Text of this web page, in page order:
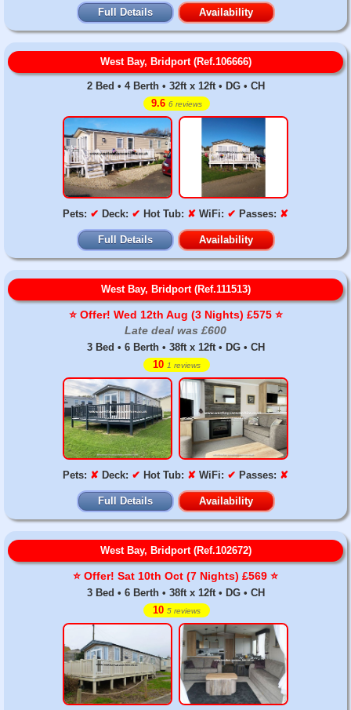
Full Details Availability
West Bay, Bridport (Ref.106666)
2 Bed • 4 Berth • 32ft x 12ft • DG • CH
9.6 6 reviews
Pets: ✔ Deck: ✔ Hot Tub: ✘ WiFi: ✔ Passes: ✘
Full Details Availability
West Bay, Bridport (Ref.111513)
⭐️ Offer! Wed 12th Aug (3 Nights) £575 ⭐️
Late deal was £600
3 Bed • 6 Berth • 38ft x 12ft • DG • CH
10 1 reviews
Pets: ✘ Deck: ✔ Hot Tub: ✘ WiFi: ✔ Passes: ✘
Full Details Availability
West Bay, Bridport (Ref.102672)
⭐️ Offer! Sat 10th Oct (7 Nights) £569 ⭐️
3 Bed • 6 Berth • 38ft x 12ft • DG • CH
10 5 reviews